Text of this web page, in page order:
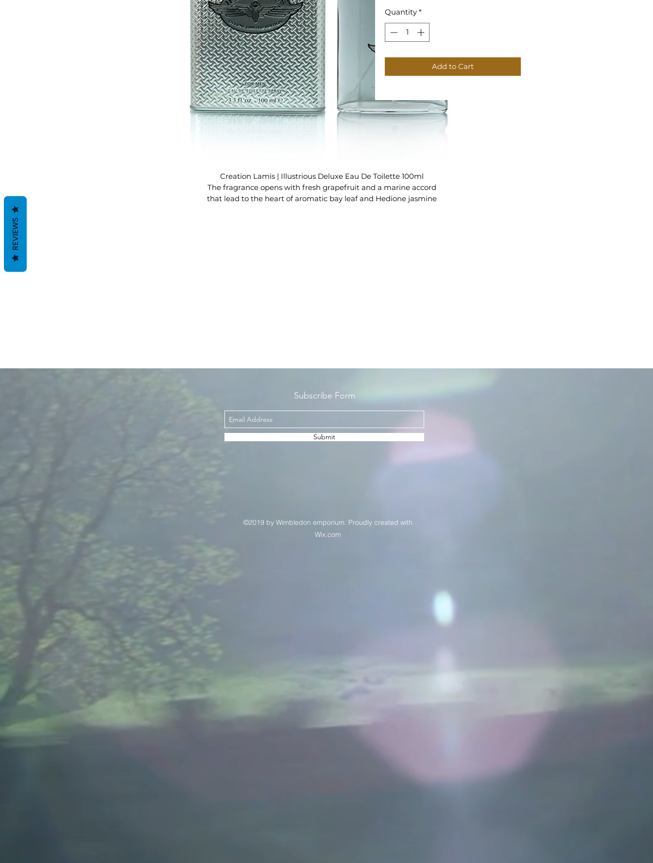
Quantity *
Add to Cart
Creation Lamis | Illustrious Deluxe Eau De Toilette 100ml
The fragrance opens with fresh grapefruit and a marine accord
that lead to the heart of aromatic bay leaf and Hedione jasmine
Subscribe Form
Submit
©2019 by Wimbledon emporium. Proudly created with
Wix.com
REVIEWS